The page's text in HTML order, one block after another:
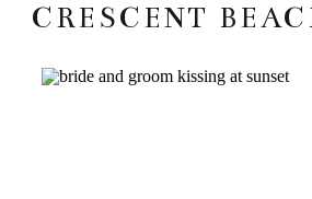
CRESCENT